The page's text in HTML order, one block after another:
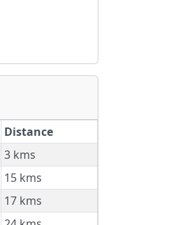
Distance
3 kms
15 kms
17 kms